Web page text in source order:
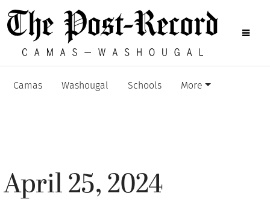
Camas Washougal Schools More
April 25, 2024